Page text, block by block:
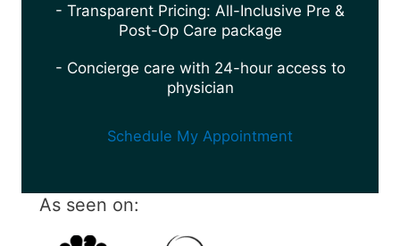
- Transparent Pricing: All-Inclusive Pre &
Post-Op Care package
- Concierge care with 24-hour access to
physician
Schedule My Appointment
As seen on: